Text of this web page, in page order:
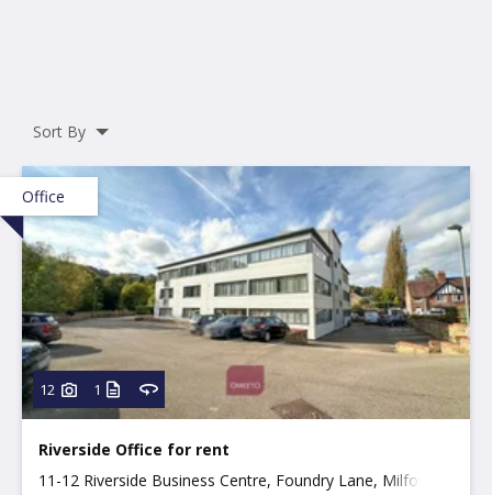
Sort By
Office
12 1
Riverside Office for rent
11-12 Riverside Business Centre, Foundry Lane, Milford,